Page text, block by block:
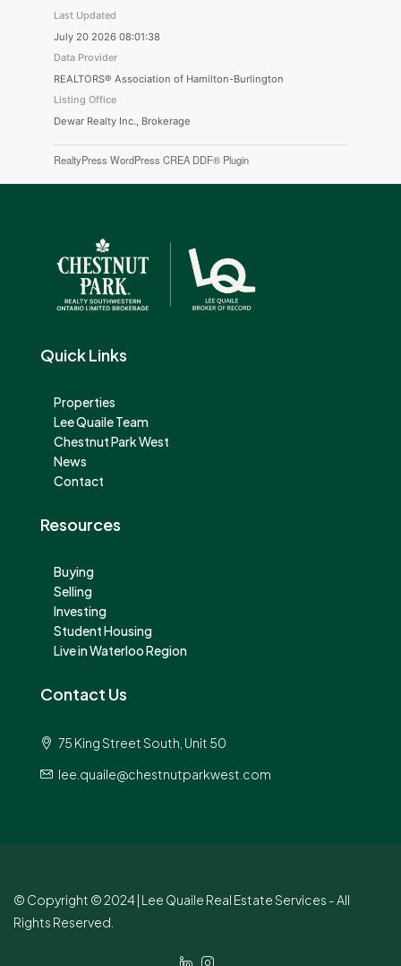
Last Updated
July 20 2026 08:01:38
Data Provider
REALTORS® Association of Hamilton-Burlington
Listing Office
Dewar Realty Inc., Brokerage
RealtyPress WordPress CREA DDF® Plugin
Quick Links
Properties
Lee Quaile Team
Chestnut Park West
News
Contact
Resources
Buying
Selling
Investing
Student Housing
Live in Waterloo Region
Contact Us
75 King Street South, Unit 50
lee.quaile@chestnutparkwest.com
© Copyright © 2024 | Lee Quaile Real Estate Services - All
Rights Reserved.